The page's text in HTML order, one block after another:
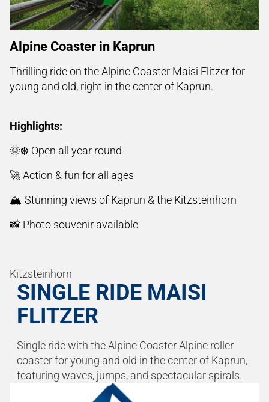
Alpine Coaster in Kaprun
Thrilling ride on theAlpine Coaster Maisi Flitzer for
young and old, right in the center of Kaprun.
Highlights:
🌞❄️ Open all year round
🚀 Action & fun for all ages
🏔️ Stunning views of Kaprun & the Kitzsteinhorn
📸 Photo souvenir available
Kitzsteinhorn
SINGLE RIDE MAISI
FLITZER
Single ride with the Alpine Coaster Alpine roller
coaster for young and old in the center of Kaprun,
featuring waves, jumps, and spectacular spirals.